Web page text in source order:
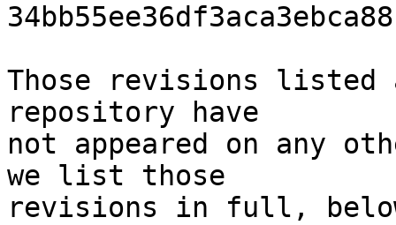
Those revisions listed
repository have
not appeared on any
we list those
revisions in full,